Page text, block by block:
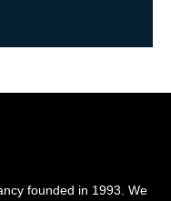
founded in 1993. We